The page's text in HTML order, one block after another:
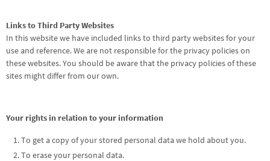
Links to Third Party Websites
In this website we have included links to third party websites for your
use and reference. We are not responsible for the privacy policies on
these websites. You should be aware that the privacy policies of these
sites might differ from our own.
Your rights in relation to your information
To get a copy of your stored personal data we hold about you.
To erase your personal data.